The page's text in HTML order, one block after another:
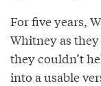
For five years,
Whitney as
they couldn’t
into a usable